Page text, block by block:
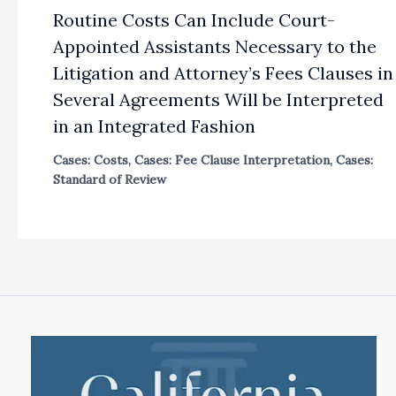
Routine Costs Can Include Court-
Appointed Assistants Necessary to the
Litigation and Attorney’s Fees Clauses in
Several Agreements Will be Interpreted
in an Integrated Fashion
Cases: Costs, Cases: Fee Clause Interpretation, Cases:
Standard of Review